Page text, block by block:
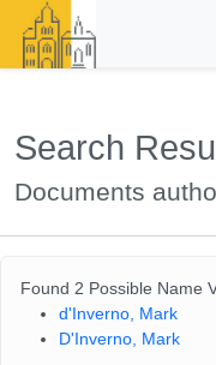
Search
Documents
Found 2 Possible Name
d'Inverno, Mark
D'Inverno, Mark